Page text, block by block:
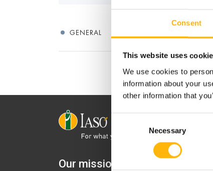
Consent
This website uses
We use cookies to
information about your
other information that
Necessary
GENERAL
Our mission is to provide